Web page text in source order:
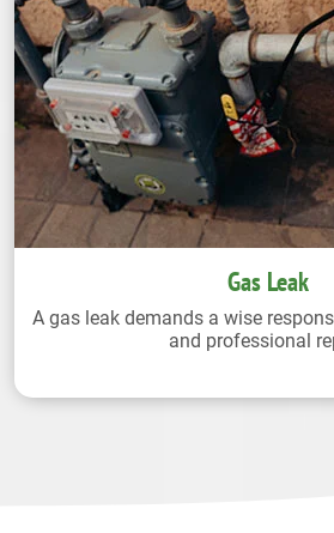
Gas Leak
A gas leak demands a wise
and professional